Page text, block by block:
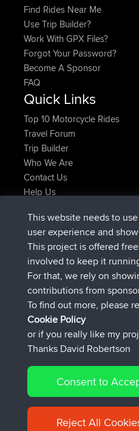
Find Rides Near Me
Use Trip Builder?
Work With GPX Files?
Forgot Your Password?
Become A Sponsor
FAQ
Quick Links
Top 10 Motorcycle Rides
Travel Forum
Trip Builder
Who We Are
Contact Us
Help Us
TimoLiamjoinedBBRNow
helsinskyjoinedBBR6 hrs,
ItzChaosjoinedBBR 10
denerocharlesjoined BBR
TheMagusjoinedBBR19
popovazarijoined BBR19
Connect
© 2026 David Robertson |
Policy
This website needs to
user experience and
This project is offered
involved to keep it
For that, we rely on
contributions from
To find out more, please
Cookie Policy
or if you really like my
Thanks David Robertson
Consent to
Reject All